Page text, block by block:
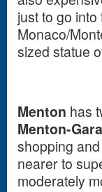
just to go
Monaco/
sized statue
Menton has
Menton-
shopping
nearer to
moderately